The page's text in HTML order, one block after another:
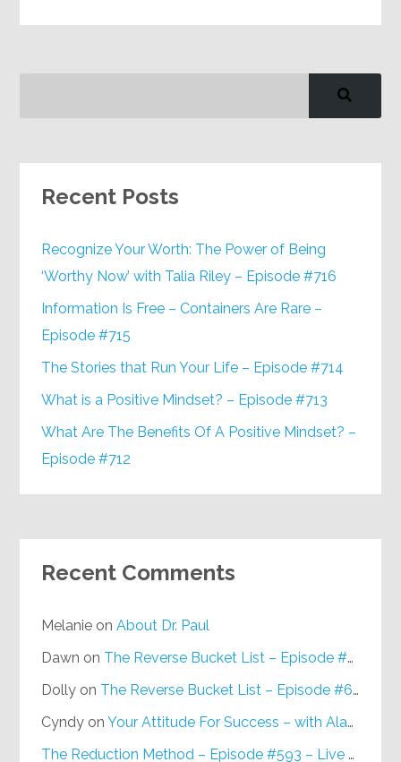
Recent Posts
Recognize Your Worth: The Power of Being
‘Worthy Now’ with Talia Riley – Episode #716
Information Is Free – Containers Are Rare –
Episode #715
The Stories that Run Your Life – Episode #714
What is a Positive Mindset? – Episode #713
What Are The Benefits Of A Positive Mindset? –
Episode #712
Recent Comments
Melanie onAbout Dr. Paul
Dawn on The Reverse Bucket List – Episode #648
Dolly on The Reverse Bucket List – Episode #648
Cyndy onYour Attitude For Success – with Alan Berg, CSP – Episode #617
The Reduction Method – Episode #593 – Live on Purpose Radio